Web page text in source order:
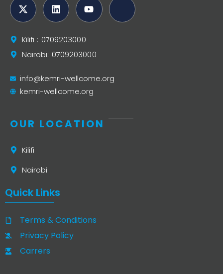
Kilifi : 0709203000
Nairobi: 0709203000
info@kemri-wellcome.org
kemri-wellcome.org
OUR LOCATION
Kilifi
Nairobi
Quick Links
Terms & Conditions
Privacy Policy
Carrers